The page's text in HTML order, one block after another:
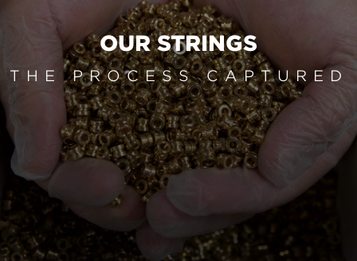
OUR STRINGS
THE PROCESS CAPTURED